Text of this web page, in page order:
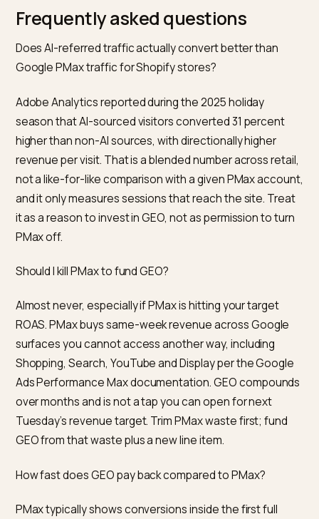
What this means in practice for a
Shopify operator
If your PMax is already profitable, keep it running, cap
new spend you were going to add, and open a
GEO line. Treat the first three months of GEO as
stabilised scope work: robots.txt, crawlers, Shopify
Catalog, Agentic Storefronts where eligible, on-store
schema and answer content, and one or two off-
editorial pieces you can get honestly. Watch monthly.
or three.
If your PMax is under the learning threshold, fix that
with Standard Shopping and Standard Search before
layering GEO spend on top. A shaky paid foundation
not become stable because you added an AI line
the plan.
If you sell in categories where AI-led research is
home), weight your GEO investment earlier in 2026